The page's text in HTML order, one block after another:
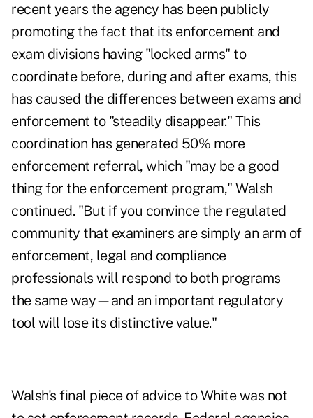
recent years the agency has been publicly
promoting the fact that its enforcement and
exam divisions having "locked arms" to
coordinate before, during and after exams, this
has caused the differences between exams and
enforcement to "steadily disappear." This
coordination has generated 50% more
enforcement referral, which "may be a good
thing for the enforcement program," Walsh
continued. "But if you convince the regulated
community that examiners are simply an arm of
enforcement, legal and compliance
professionals will respond to both programs
the same way—and an important regulatory
tool will lose its distinctive value."
Walsh's final piece of advice to White was not